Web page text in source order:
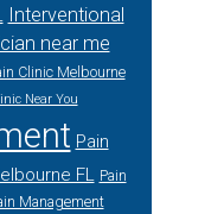
Interventional
near me
Clinic Melbourne
Near You
Pain
FL Pain
Management